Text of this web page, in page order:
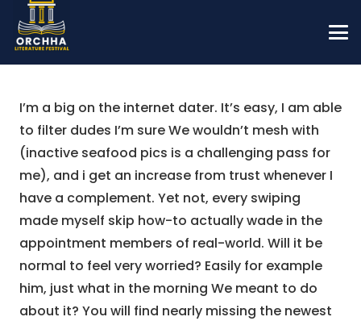
I’m a big on the internet dater. It’s easy, I am able
to filter dudes I’m sure We wouldn’t mesh with
(inactive seafood pics is a challenging pass for
me), and i get an increase from trust whenever I
have a complement. Yet not, every swiping
made myself skip how-to actually wade in the
appointment members of real-world. Will it be
normal to feel very worried? Easily for example
him, just what in the morning We meant to do
about it? You will find nearly missing the newest